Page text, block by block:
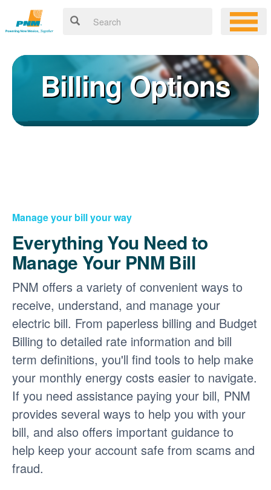
Billing Options
Manage your bill your way
Everything You Need to
Manage Your PNM Bill
PNM offers a variety of convenient ways to
receive, understand, and manage your
electric bill. From paperless billing and Budget
Billing to detailed rate information and bill
term definitions, you'll find tools to help make
your monthly energy costs easier to navigate.
If you need assistance paying your bill, PNM
provides several ways to help you with your
bill, and also offers important guidance to
help keep your account safe from scams and
fraud.